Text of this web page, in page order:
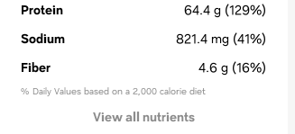
Protein
64.4 g (129%)
Sodium
821.4 mg (41%)
Fiber
4.6 g (16%)
% Daily Values based on a 2,000 calorie diet
View all nutrients